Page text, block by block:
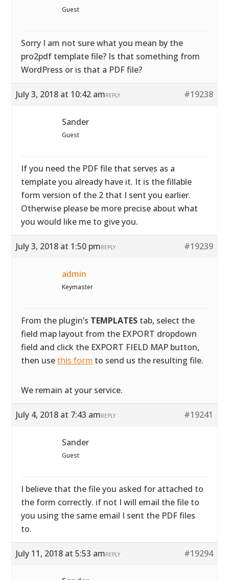
Guest
Sorry I am not sure what you mean by the
pro2pdf template file? Is that something from
WordPress or is that a PDF file?
July 3, 2018 at 10:42 am #19238
REPLY
Sander
Guest
If you need the PDF file that serves as a
template you already have it. It is the fillable
form version of the 2 that I sent you earlier.
Otherwise please be more precise about what
you would like me to give you.
July 3, 2018 at 1:50 pm #19239
REPLY
admin
Keymaster
From the plugin’s TEMPLATES tab, select the
field map layout from the EXPORT dropdown
field and click the EXPORT FIELD MAP button,
then usethis form to send us the resulting file.
We remain at your service.
July 4, 2018 at 7:43 am #19241
REPLY
Sander
Guest
I believe that the file you asked for attached to
the form correctly. if not I will email the file to
you using the same email I sent the PDF files
to.
July 11, 2018 at 5:53 am #19294
REPLY